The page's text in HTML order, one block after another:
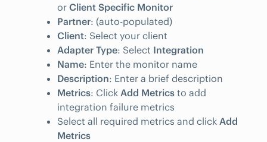
or Client Specific Monitor
Partner: (auto-populated)
Client: Select your client
Adapter Type: Select Integration
Name: Enter the monitor name
Description: Enter a brief description
Metrics: Click Add Metrics to add
integration failure metrics
Select all required metrics and click Add
Metrics